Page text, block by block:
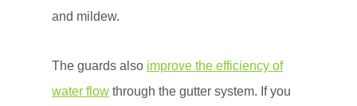
and mildew.
The guards also improve the efficiency of
water flow through the gutter system. If you